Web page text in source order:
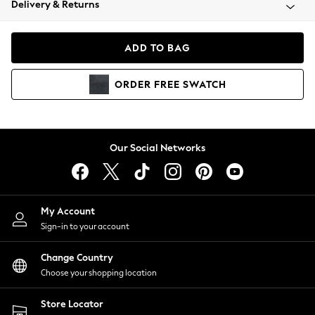
Coats & Jackets
Hoodies & Sweatshirts
Lingerie
Nightwear
Shirts & Blouses
Shorts
Skirts
Suits & Tailoring
Sportswear
Swimwear
Delivery & Returns
ADD TO BAG
ORDER FREE SWATCH
Our Social Networks
My Account
Sign-in to your account
Change Country
Choose your shopping location
Store Locator